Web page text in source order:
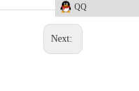
Next:
QQ